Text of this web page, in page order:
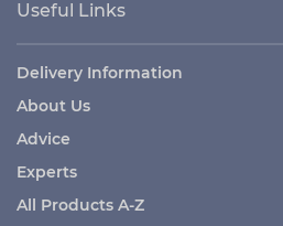
Useful Links
Delivery Information
About Us
Advice
Experts
All Products A-Z